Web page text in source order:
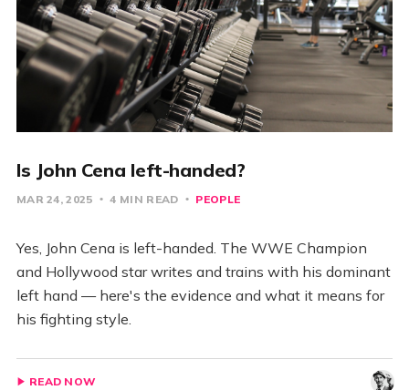
Is John Cena left-handed?
MAR 24, 2025 4 MIN READ PEOPLE
Yes, John Cena is left-handed. The WWE Champion
and Hollywood star writes and trains with his dominant
left hand — here's the evidence and what it means for
his fighting style.
READ NOW